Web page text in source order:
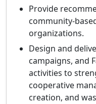
Provide
community-
organizations.
Design and
campaigns, and
activities to
cooperative
creation, and